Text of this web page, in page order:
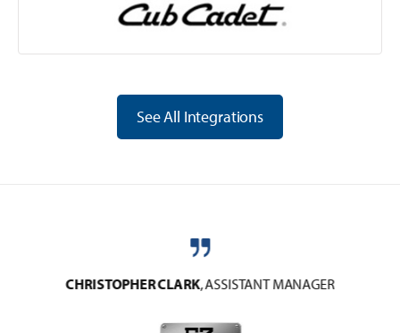
See All Integrations
CHRISTOPHER CLARK,ASSISTANT MANAGER